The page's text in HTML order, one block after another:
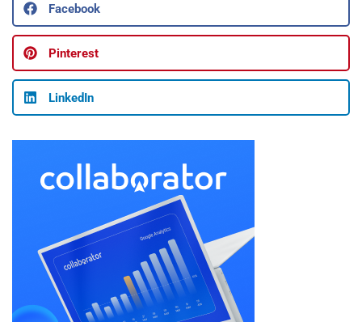
Facebook
Pinterest
LinkedIn